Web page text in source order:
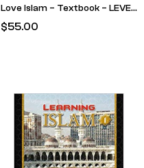
Love Islam – Textbook – LEVEL
5
$55.00